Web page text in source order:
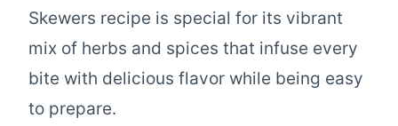
Skewers recipe is special for its vibrant
mix of herbs and spices that infuse every
bite with delicious flavor while being easy
to prepare.